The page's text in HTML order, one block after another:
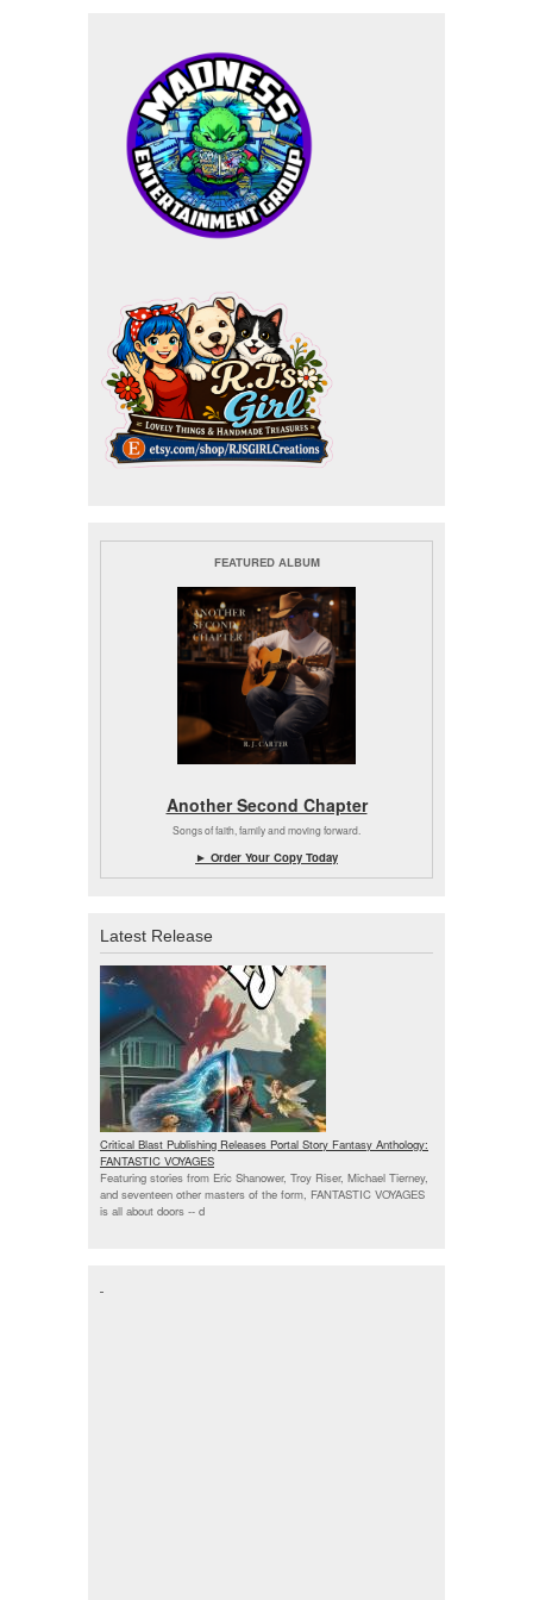
FEATURED ALBUM
Another Second Chapter
Songs of faith, family and moving forward.
► Order Your Copy Today
Latest Release
Critical Blast Publishing Releases Portal Story Fantasy Anthology:
FANTASTIC VOYAGES
Featuring stories from Eric Shanower, Troy Riser, Michael Tierney,
and seventeen other masters of the form, FANTASTIC VOYAGES
is all about doors -- d